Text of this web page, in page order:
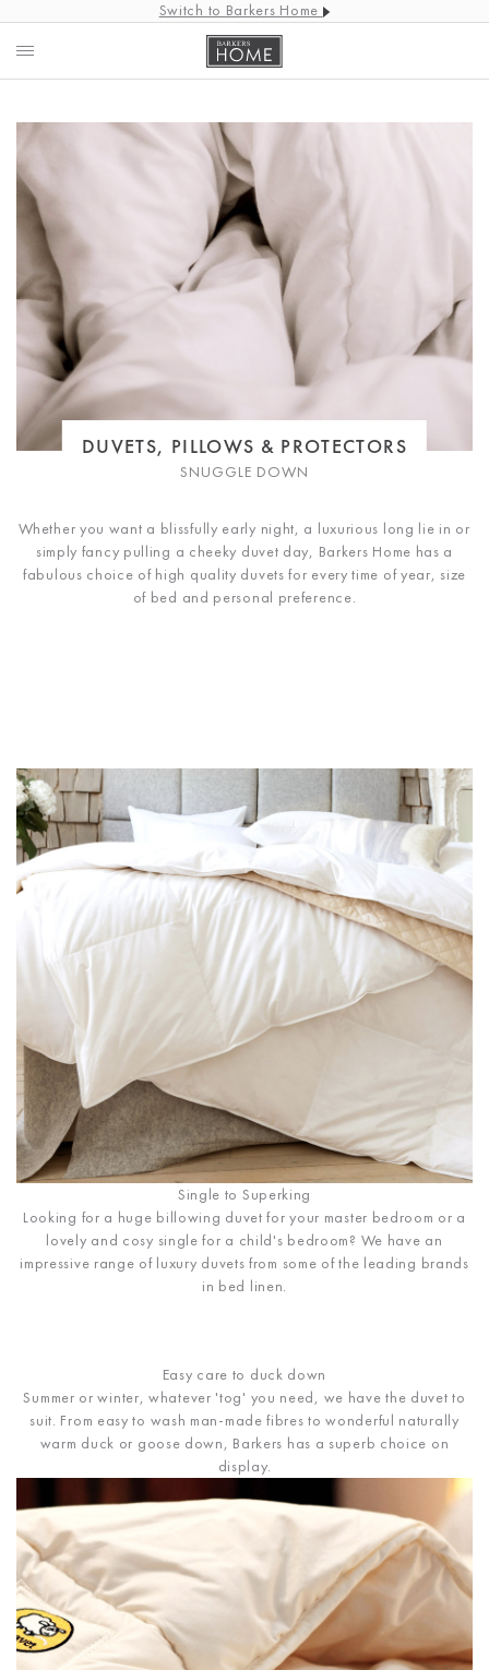
Switch to Barkers Home
DUVETS, PILLOWS & PROTECTORS
SNUGGLE DOWN
Whether you want a blissfully early night, a luxurious long lie in or
simply fancy pulling a cheeky duvet day, Barkers Home has a
fabulous choice of high quality duvets for every time of year, size
of bed and personal preference.
Single to Superking
Looking for a huge billowing duvet for your master bedroom or a
lovely and cosy single for a child's bedroom? We have an
impressive range of luxury duvets from some of the leading brands
in bed linen.
Easy care to duck down
Summer or winter, whatever 'tog' you need, we have the duvet to
suit. From easy to wash man-made fibres to wonderful naturally
warm duck or goose down, Barkers has a superb choice on
display.